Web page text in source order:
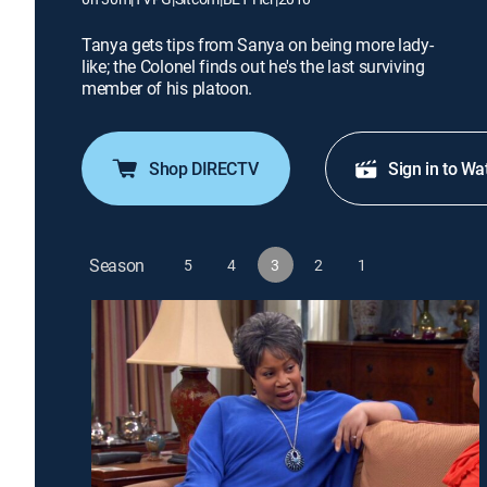
Tanya gets tips from Sanya on being more lady-
like; the Colonel finds out he's the last surviving
member of his platoon.
Shop DIRECTV Sign in to
Season 5 4 3 2 1